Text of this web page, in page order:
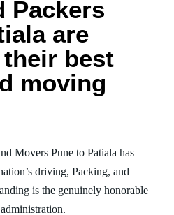
Packers
are
best
moving
Movers Pune to Patiala has
driving, Packing, and
is the genuinely honorable